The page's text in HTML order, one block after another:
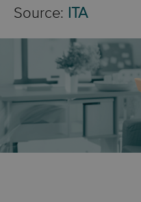
Source: ITA